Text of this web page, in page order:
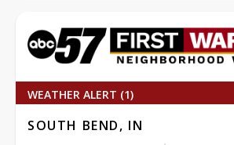
WEATHER ALERT (1)
SOUTH BEND, IN